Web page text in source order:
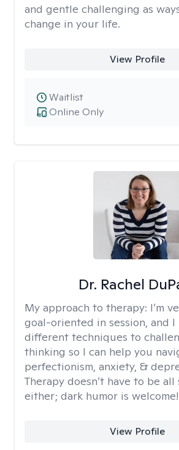
and gentle challenging as
change in your life.
View Profile
Online Only
Waitlist
Dr. Rachel
My approach to therapy: I’m
goal-oriented in session, and I
different techniques to
thinking so I can help you
perfectionism, anxiety, &
Therapy doesn’t have to be all
either; dark humor is welcome!
View Profile